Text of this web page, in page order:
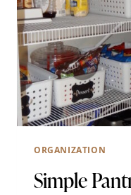
ORGANIZATION
Simple